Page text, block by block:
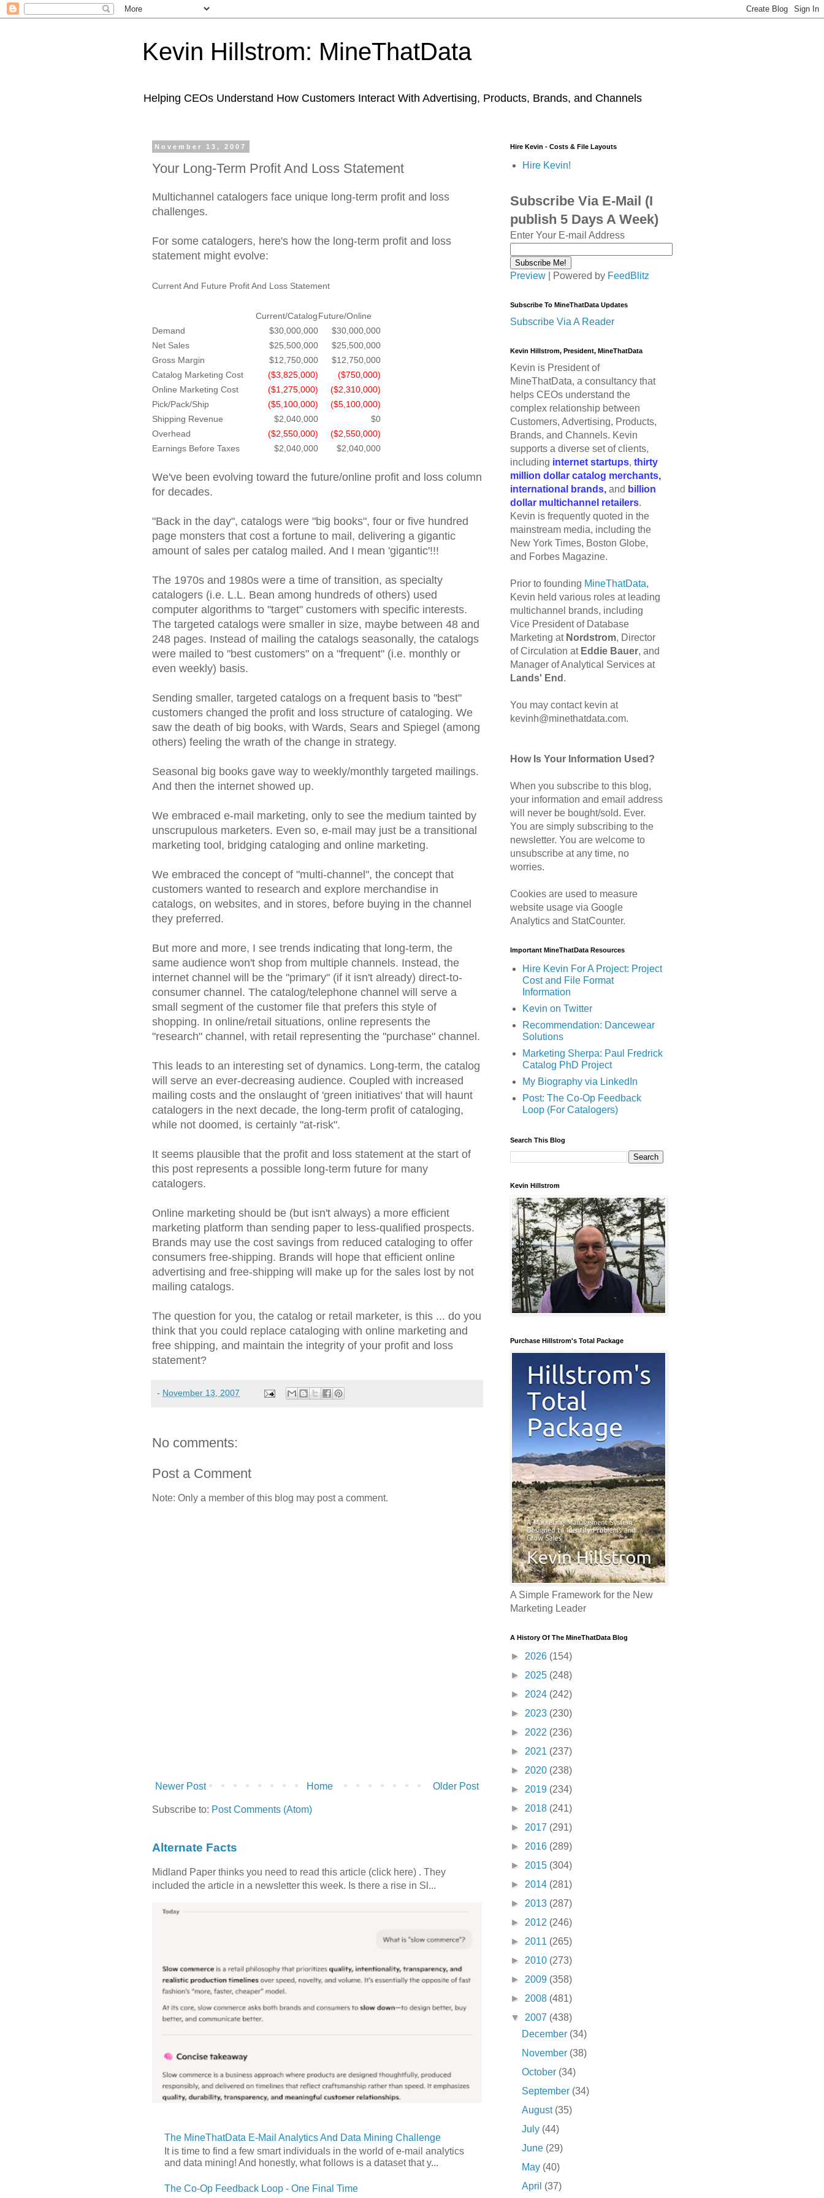
Kevin Hillstrom: MineThatData
Helping CEOs Understand How Customers Interact With Advertising, Products, Brands, and Channels
November 13, 2007
Your Long-Term Profit And Loss Statement
Multichannel catalogers face unique long-term profit and loss
challenges.
For some catalogers, here's how the long-term profit and loss
statement might evolve:
Current And Future Profit And Loss Statement
Current/Catalog Future/Online
Demand
$30,000,000
$30,000,000
Net Sales
$25,500,000
$25,500,000
Gross Margin
$12,750,000
$12,750,000
Catalog Marketing Cost
($3,825,000)
($750,000)
Online Marketing Cost
($1,275,000)
($2,310,000)
Pick/Pack/Ship
($5,100,000)
($5,100,000)
Shipping Revenue
$2,040,000
$0
Overhead
($2,550,000)
($2,550,000)
Earnings Before Taxes
$2,040,000 $2,040,000
We've been evolving toward the future/online profit and loss column
for decades.
"Back in the day", catalogs were "big books", four or five hundred
page monsters that cost a fortune to mail, delivering a gigantic
amount of sales per catalog mailed. And I mean 'gigantic'!!!
The 1970s and 1980s were a time of transition, as specialty
catalogers (i.e. L.L. Bean among hundreds of others) used
computer algorithms to "target" customers with specific interests.
The targeted catalogs were smaller in size, maybe between 48 and
248 pages. Instead of mailing the catalogs seasonally, the catalogs
were mailed to "best customers" on a "frequent" (i.e. monthly or
even weekly) basis.
Sending smaller, targeted catalogs on a frequent basis to "best"
customers changed the profit and loss structure of cataloging. We
saw the death of big books, with Wards, Sears and Spiegel (among
others) feeling the wrath of the change in strategy.
Seasonal big books gave way to weekly/monthly targeted mailings.
And then the internet showed up.
We embraced e-mail marketing, only to see the medium tainted by
unscrupulous marketers. Even so, e-mail may just be a transitional
marketing tool, bridging cataloging and online marketing.
We embraced the concept of "multi-channel", the concept that
customers wanted to research and explore merchandise in
catalogs, on websites, and in stores, before buying in the channel
they preferred.
But more and more, I see trends indicating that long-term, the
same audience won't shop from multiple channels. Instead, the
internet channel will be the "primary" (if it isn't already) direct-to-
consumer channel. The catalog/telephone channel will serve a
small segment of the customer file that prefers this style of
shopping. In online/retail situations, online represents the
"research" channel, with retail representing the "purchase" channel.
This leads to an interesting set of dynamics. Long-term, the catalog
will serve an ever-decreasing audience. Coupled with increased
mailing costs and the onslaught of 'green initiatives' that will haunt
catalogers in the next decade, the long-term profit of cataloging,
while not doomed, is certainly "at-risk".
It seems plausible that the profit and loss statement at the start of
this post represents a possible long-term future for many
catalogers.
Online marketing should be (but isn't always) a more efficient
marketing platform than sending paper to less-qualified prospects.
Brands may use the cost savings from reduced cataloging to offer
consumers free-shipping. Brands will hope that efficient online
advertising and free-shipping will make up for the sales lost by not
mailing catalogs.
The question for you, the catalog or retail marketer, is this ... do you
think that you could replace cataloging with online marketing and
free shipping, and maintain the integrity of your profit and loss
statement?
- November 13, 2007
No comments:
Post a Comment
Note: Only a member of this blog may post a comment.
Newer Post Older Post
Home
Subscribe to: Post Comments (Atom)
Alternate Facts
Midland Paper thinks you need to read this article (click here) . They
included the article in a newsletter this week. Is there a rise in Sl...
The MineThatData E-Mail Analytics And Data Mining Challenge
It is time to find a few smart individuals in the world of e-mail analytics
and data mining! And honestly, what follows is a dataset that y...
The Co-Op Feedback Loop - One Final Time
Hire Kevin - Costs & File Layouts
Hire Kevin!
Subscribe Via E-Mail (I
publish 5 Days A Week)
Enter Your E-mail Address
Preview | Powered by FeedBlitz
Subscribe To MineThatData Updates
Subscribe Via A Reader
Kevin Hillstrom, President, MineThatData
Kevin is President of
MineThatData, a consultancy that
helps CEOs understand the
complex relationship between
Customers, Advertising, Products,
Brands, and Channels. Kevin
supports a diverse set of clients,
including internet startups, thirty
million dollar catalog merchants,
international brands, and billion
dollar multichannel retailers.
Kevin is frequently quoted in the
mainstream media, including the
New York Times, Boston Globe,
and Forbes Magazine.
Prior to founding MineThatData,
Kevin held various roles at leading
multichannel brands, including
Vice President of Database
Marketing at Nordstrom, Director
of Circulation at Eddie Bauer, and
Manager of Analytical Services at
Lands' End .
You may contact kevin at
kevinh@minethatdata.com.
How Is Your Information Used?
When you subscribe to this blog,
your information and email address
will never be bought/sold. Ever.
You are simply subscribing to the
newsletter. You are welcome to
unsubscribe at any time, no
worries.
Cookies are used to measure
website usage via Google
Analytics and StatCounter.
Important MineThatData Resources
Hire Kevin For A Project: Project
Cost and File Format
Information
Kevin on Twitter
Recommendation: Dancewear
Solutions
Marketing Sherpa: Paul Fredrick
Catalog PhD Project
My Biography via LinkedIn
Post: The Co-Op Feedback
Loop (For Catalogers)
Search This Blog
Kevin Hillstrom
Purchase Hillstrom's Total Package
A Simple Framework for the New
Marketing Leader
A History Of The MineThatData Blog
► 2026 (154)
► 2025 (248)
► 2024 (242)
► 2023 (230)
► 2022 (236)
► 2021 (237)
► 2020 (238)
► 2019 (234)
► 2018 (241)
► 2017 (291)
► 2016 (289)
► 2015 (304)
► 2014 (281)
► 2013 (287)
► 2012 (246)
► 2011 (265)
► 2010 (273)
► 2009 (358)
► 2008 (481)
▼ 2007 (438)
December (34)
November (38)
October (34)
September (34)
August (35)
July (44)
June (29)
May (40)
April (37)